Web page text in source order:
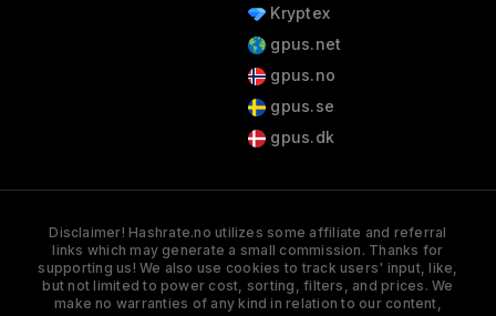
Kryptex
gpus.net
gpus.no
gpus.se
gpus.dk
Disclaimer! Hashrate.no utilizes some affiliate and referral
links which may generate a small commission. Thanks for
supporting us! We also use cookies to track users' input, like,
but not limited to power cost, sorting, filters, and prices. We
make no warranties of any kind in relation to our content,